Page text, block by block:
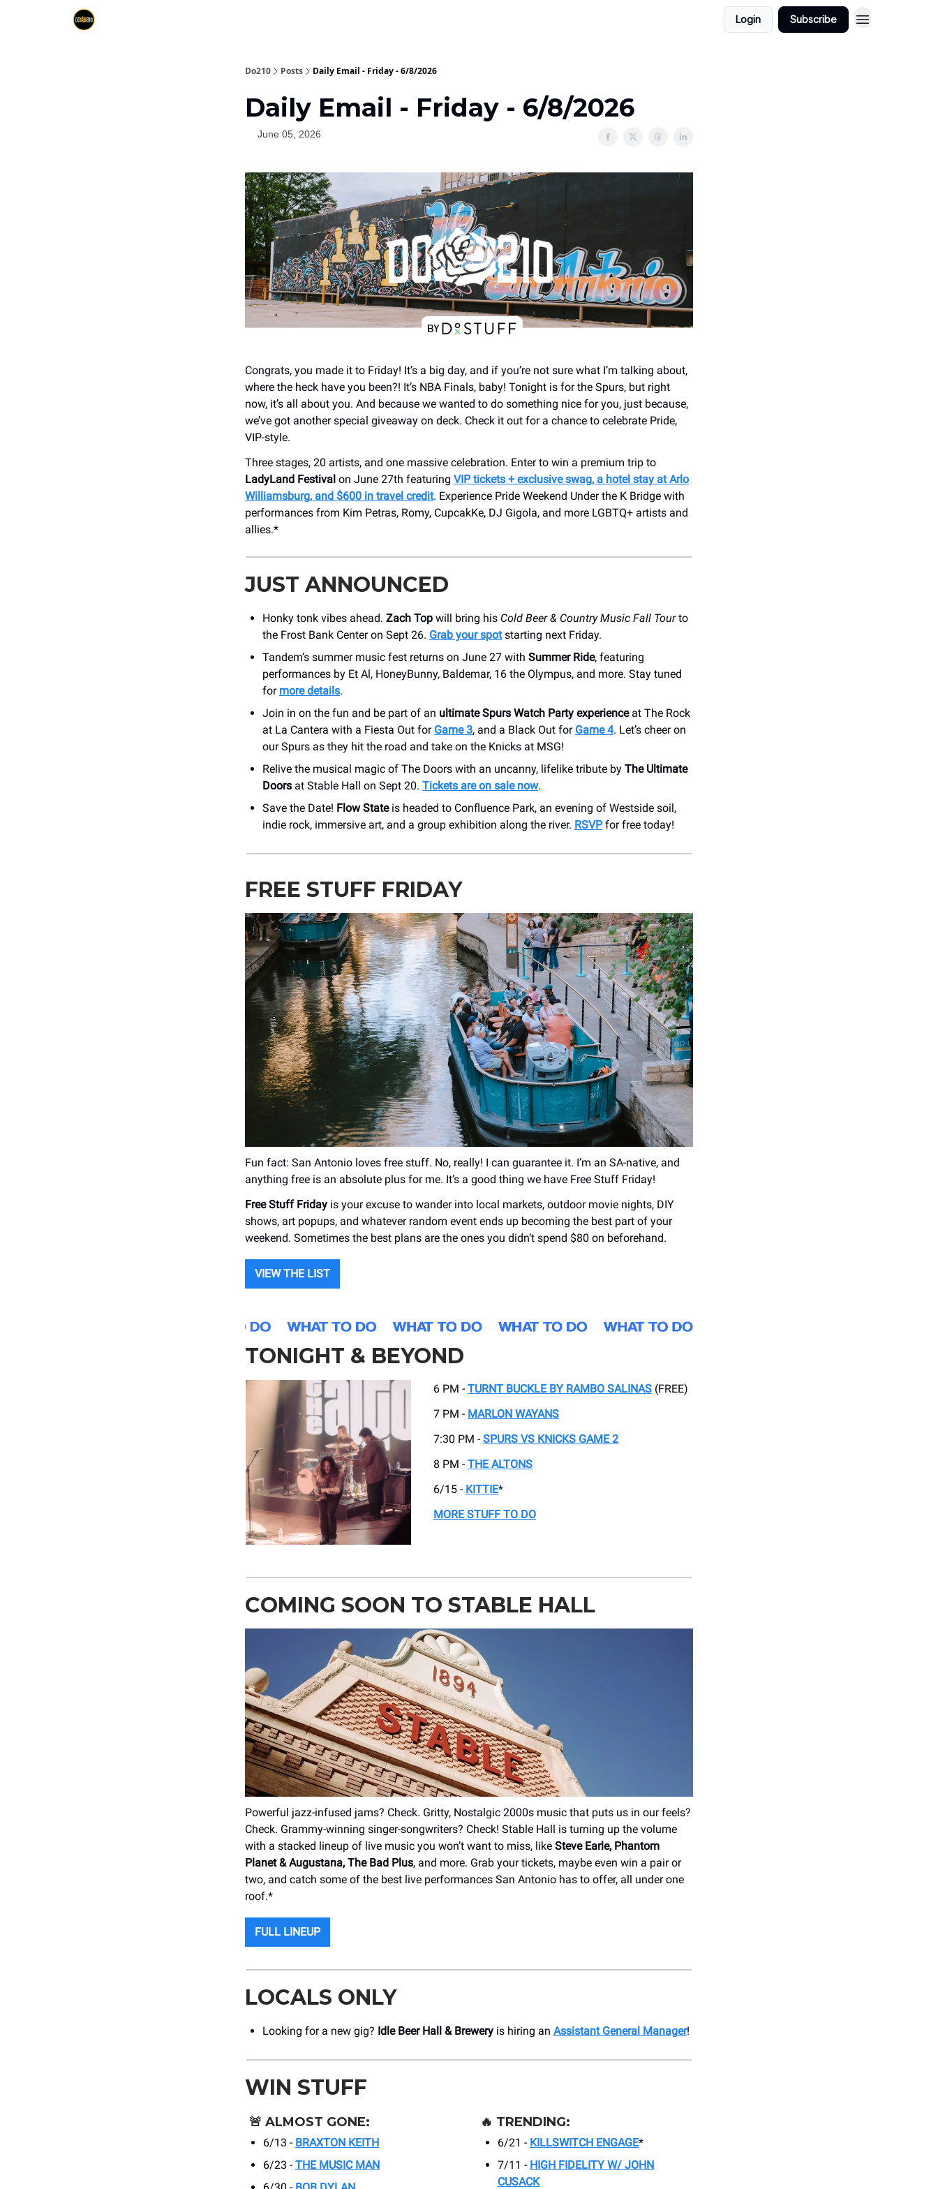
Login Subscribe
Do210 Posts Daily Email - Friday - 6/8/2026
Daily Email - Friday - 6/8/2026
June 05, 2026
Congrats, you made it to Friday! It’s a big day, and if you’re not sure what I’m talking about,
where the heck have you been?! It’s NBA Finals, baby! Tonight is for the Spurs, but right
now, it’s all about you. And because we wanted to do something nice for you, just because,
we’ve got another special giveaway on deck. Check it out for a chance to celebrate Pride,
VIP-style.
Three stages, 20 artists, and one massive celebration. Enter to win a premium trip to
LadyLand Festival on June 27th featuring VIP tickets + exclusive swag, a hotel stay at Arlo
Williamsburg, and $600 in travel credit. Experience Pride Weekend Under the K Bridge with
performances from Kim Petras, Romy, CupcakKe, DJ Gigola, and more LGBTQ+ artists and
allies.*
JUST ANNOUNCED
Honky tonk vibes ahead. Zach Top will bring his Cold Beer & Country Music Fall Tourto
the Frost Bank Center on Sept 26. Grab your spotstarting next Friday.
Tandem’s summer music fest returns on June 27 with Summer Ride, featuring
performances by Et Al, HoneyBunny, Baldemar, 16 the Olympus, and more. Stay tuned
for more details.
Join in on the fun and be part of an ultimate Spurs Watch Party experienceat The Rock
at La Cantera with a Fiesta Out for Game 3, and a Black Out for Game 4. Let’s cheer on
our Spurs as they hit the road and take on the Knicks at MSG!
Relive the musical magic of The Doors with an uncanny, lifelike tribute by The Ultimate
Doors at Stable Hall on Sept 20. Tickets are on sale now.
Save the Date! Flow Stateis headed to Confluence Park, an evening of Westside soil,
indie rock, immersive art, and a group exhibition along the river. RSVPfor free today!
FREE STUFF FRIDAY
Fun fact: San Antonio loves free stuff. No, really! I can guarantee it. I’m an SA-native, and
anything free is an absolute plus for me. It’s a good thing we have Free Stuff Friday!
Free Stuff Friday is your excuse to wander into local markets, outdoor movie nights, DIY
shows, art popups, and whatever random event ends up becoming the best part of your
weekend. Sometimes the best plans are the ones you didn’t spend $80 on beforehand.
VIEW THE LIST
TONIGHT & BEYOND
6 PM - TURNT BUCKLE BY RAMBO SALINAS (FREE)
7 PM - MARLON WAYANS
7:30 PM - SPURS VS KNICKS GAME 2
8 PM - THE ALTONS
6/15 - KITTIE*
MORE STUFF TO DO
COMING SOON TO STABLE HALL
Powerful jazz-infused jams? Check. Gritty, Nostalgic 2000s music that puts us in our feels?
Check. Grammy-winning singer-songwriters? Check! Stable Hall is turning up the volume
with a stacked lineup of live music you won’t want to miss, like Steve Earle, Phantom
Planet & Augustana, The Bad Plus, and more. Grab your tickets, maybe even win a pair or
two, and catch some of the best live performances San Antonio has to offer, all under one
roof.*
FULL LINEUP
LOCALS ONLY
Looking for a new gig? Idle Beer Hall & Brewery is hiring an Assistant General Manager!
WIN STUFF
🚨 ALMOST GONE:
6/13 - BRAXTON KEITH
6/23 - THE MUSIC MAN
🔥 TRENDING:
6/21 - KILLSWITCH ENGAGE*
7/11 - HIGH FIDELITY W/ JOHN
CUSACK